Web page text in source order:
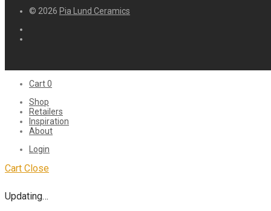
© 2026 Pia Lund Ceramics
Cart0
Shop
Retailers
Inspiration
About
Login
Cart Close
Updating…